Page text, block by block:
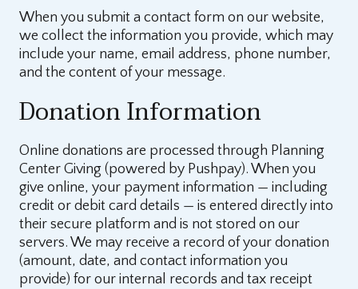
When you submit a contact form on our website,
we collect the information you provide, which may
include your name, email address, phone number,
and the content of your message.
Donation Information
Online donations are processed through Planning
Center Giving (powered by Pushpay). When you
give online, your payment information — including
credit or debit card details — is entered directly into
their secure platform and is not stored on our
servers. We may receive a record of your donation
(amount, date, and contact information you
provide) for our internal records and tax receipt